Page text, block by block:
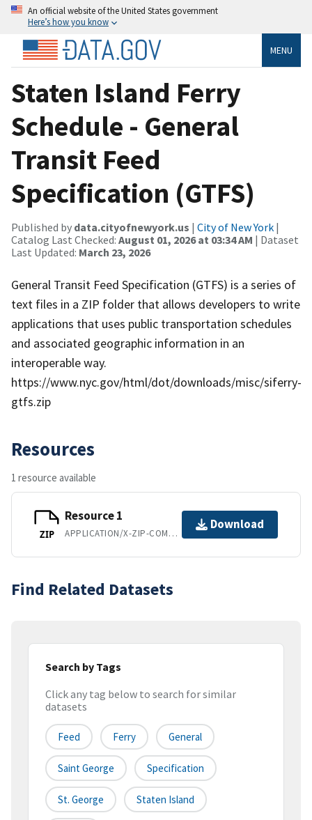
An official website of the United States government
Here’s how you know
MENU
Staten Island Ferry
Schedule - General
Transit Feed
Specification (GTFS)
Published by data.cityofnewyork.us | City of New York |
Catalog Last Checked: August 01, 2026 at 03:34 AM | Dataset
Last Updated: March 23, 2026
General Transit Feed Specification (GTFS) is a series of
text files in a ZIP folder that allows developers to write
applications that uses public transportation schedules
and associated geographic information in an
interoperable way.
https://www.nyc.gov/html/dot/downloads/misc/siferry-
gtfs.zip
Resources
1 resource available
ZIP
Resource 1
APPLICATION/X-ZIP-COMPRESSED
Download
Find Related Datasets
Search by Tags
Click any tag below to search for similar
datasets
Feed Ferry General
Saint George Specification
St. George Staten Island